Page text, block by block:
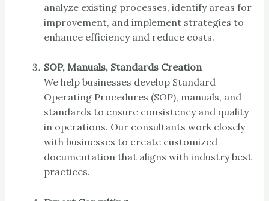
analyze existing processes, identify areas for
improvement, and implement strategies to
enhance efficiency and reduce costs.
SOP, Manuals, Standards Creation
We help businesses develop Standard
Operating Procedures (SOP), manuals, and
standards to ensure consistency and quality
in operations. Our consultants work closely
with businesses to create customized
documentation that aligns with industry best
practices.